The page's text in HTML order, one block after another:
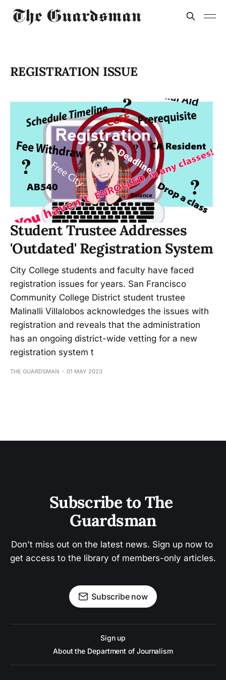
REGISTRATION ISSUE
Student Trustee Addresses
'Outdated' Registration System
City College students and faculty have faced
registration issues for years. San Francisco
Community College District student trustee
Malinalli Villalobos acknowledges the issues with
registration and reveals that the administration
has an ongoing district-wide vetting for a new
registration system t
THE GUARDSMAN 01 MAY 2023
Subscribe to The
Guardsman
Don't miss out on the latest news. Sign up now to
get access to the library of members-only articles.
Subscribe now
Sign up
About the Department of Journalism